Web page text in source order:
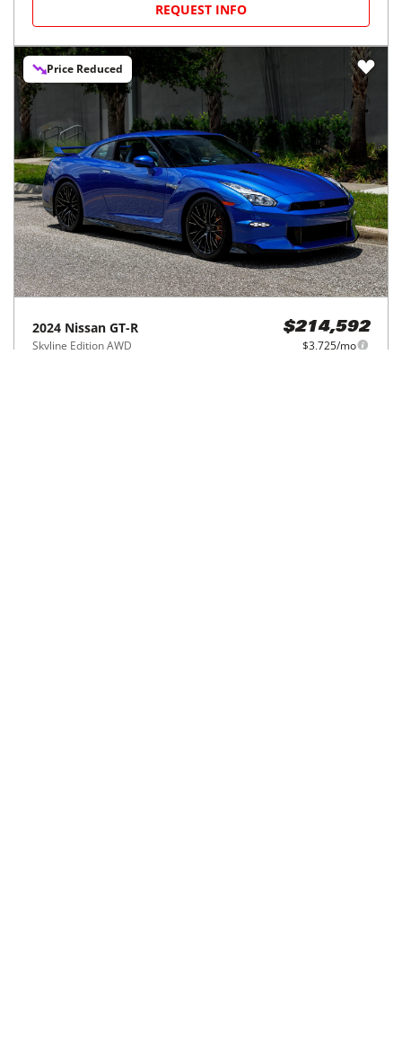
REQUEST INFO
Price Reduced
2024 Nissan GT-R
Skyline Edition AWD
$214,592
$3,725/mo